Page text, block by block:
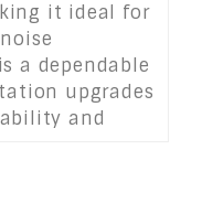
it ideal for
a dependable
upgrades
and